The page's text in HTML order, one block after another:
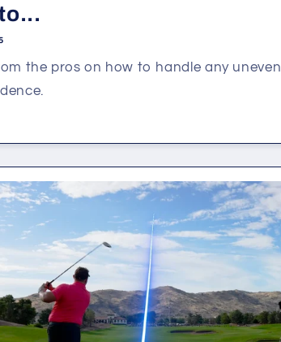
the pros on how to handle any uneven